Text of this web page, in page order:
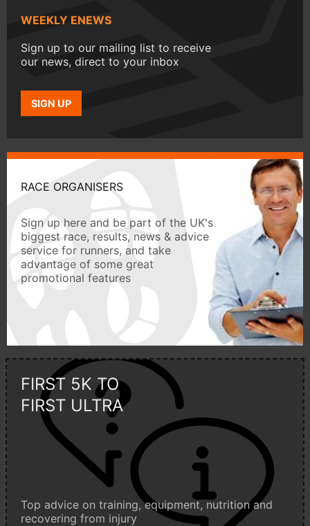
WEEKLY ENEWS
Sign up to our mailing list to receive
our news, direct to your inbox
SIGN UP
RACE ORGANISERS
Sign up here and be part of the UK's
biggest race, results, news & advice
service for runners, and take
advantage of some great
promotional features
FIRST 5K TO
FIRST ULTRA
Top advice on training, equipment, nutrition and
recovering from injury